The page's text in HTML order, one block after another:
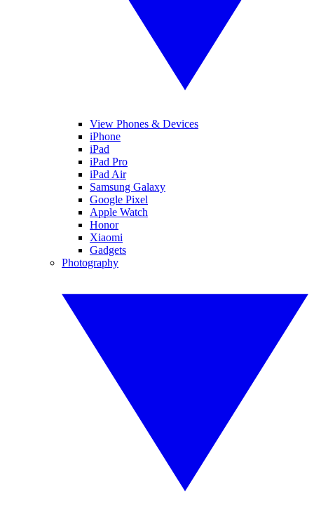
View Phones & Devices
iPhone
iPad
iPad Pro
iPad Air
Samsung Galaxy
Google Pixel
Apple Watch
Honor
Xiaomi
Gadgets
Photography